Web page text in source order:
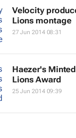
Velocity
Lions montage
27 Jun 2014 08:31
Haezer's
Lions Award
25 Jun 2014 09:39